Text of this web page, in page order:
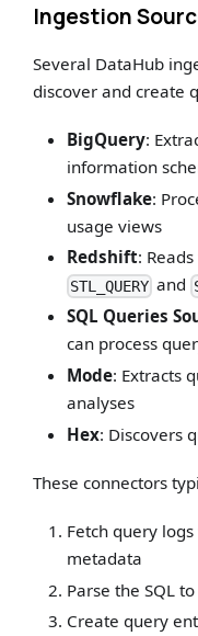
Ingestion
Several DataHub
discover and create
BigQuery:
information
Snowflake:
usage views
Redshift:
STL_QUERYand
SQL Queries
can process
Mode: Extracts
analyses
Hex: Discovers
These connectors
Fetch query
metadata
Parse the SQL
Create query